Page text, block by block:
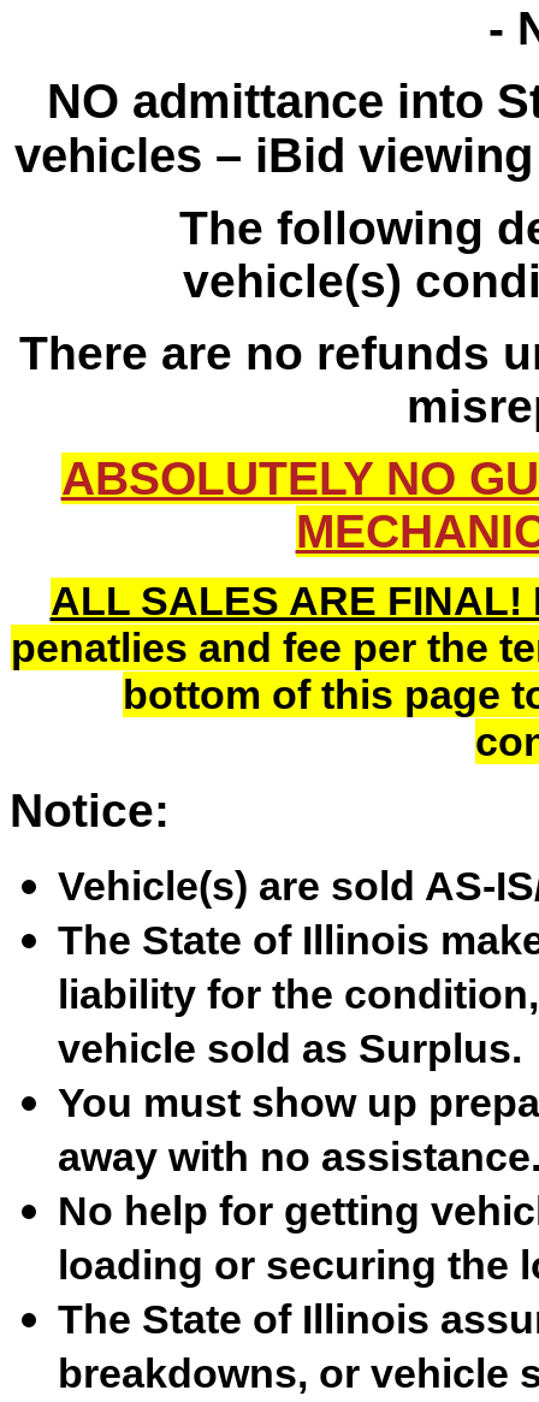
-
NO admittance into
vehicles – iBid
The following
vehicle(s)
There are no refunds
ABSOLUTELY NO
ALL SALES ARE FINAL!
penatlies and fee per the
bottom of this page
Notice:
Vehicle(s) are sold AS-
The State of Illinois
liability for the
vehicle sold as Surplus.
You must show up
away with no
No help for getting
loading or securing the
The State of Illinois
breakdowns, or vehicle